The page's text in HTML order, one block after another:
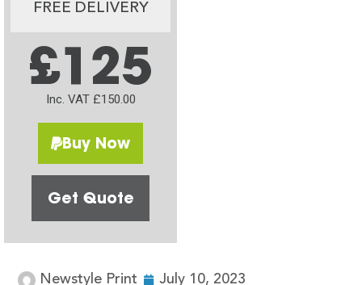
FREE DELIVERY
£125
Inc. VAT £150.00
Buy Now
Get Quote
Newstyle Print July 10, 2023